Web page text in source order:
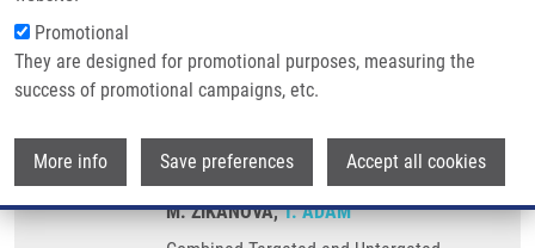
Promotional
They are designed for promotional purposes, measuring the
success of promotional campaigns, etc.
More info Save preferences Accept all cookies
MÁDROVÁ, L., O. SOUCKOVA, R.
Š. KOUŘIL,J. JERONIMO DE SOUSA, J.
FRIEDECKÁ, D. FRIEDECKÝ, V. BARESOVA,
M. ZIKANOVA,T. ADAM